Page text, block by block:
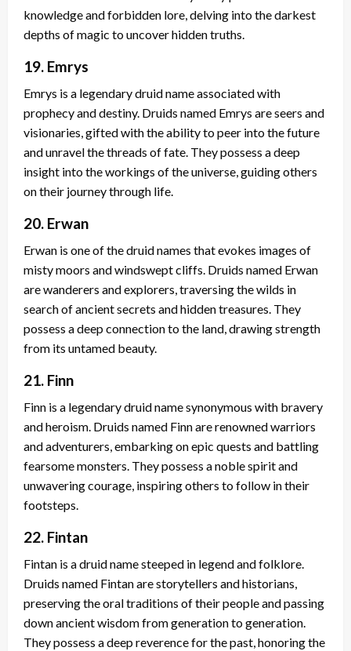
knowledge and forbidden lore, delving into the darkest
depths of magic to uncover hidden truths.
19. Emrys
Emrys is a legendary druid name associated with
prophecy and destiny. Druids named Emrys are seers and
visionaries, gifted with the ability to peer into the future
and unravel the threads of fate. They possess a deep
insight into the workings of the universe, guiding others
on their journey through life.
20. Erwan
Erwan is one of the druid names that evokes images of
misty moors and windswept cliffs. Druids named Erwan
are wanderers and explorers, traversing the wilds in
search of ancient secrets and hidden treasures. They
possess a deep connection to the land, drawing strength
from its untamed beauty.
21. Finn
Finn is a legendary druid name synonymous with bravery
and heroism. Druids named Finn are renowned warriors
and adventurers, embarking on epic quests and battling
fearsome monsters. They possess a noble spirit and
unwavering courage, inspiring others to follow in their
footsteps.
22. Fintan
Fintan is a druid name steeped in legend and folklore.
Druids named Fintan are storytellers and historians,
preserving the oral traditions of their people and passing
down ancient wisdom from generation to generation.
They possess a deep reverence for the past, honoring the